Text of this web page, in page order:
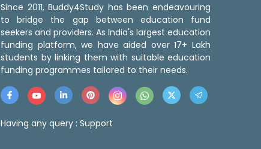
Since 2011, Buddy4Study has been endeavouring
to bridge the gap between education fund
seekers and providers. As India's largest education
funding platform, we have aided over 17+ Lakh
students by linking them with suitable education
funding programmes tailored to their needs.
Having any query : Support